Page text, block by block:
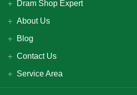
Dram Shop Expert
About Us
Blog
Contact Us
Service Area